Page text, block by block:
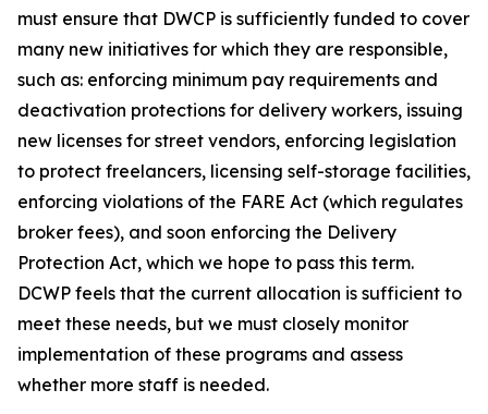
must ensure that DWCP is sufficiently funded to cover
many new initiatives for which they are responsible,
such as: enforcing minimum pay requirements and
deactivation protections for delivery workers, issuing
new licenses for street vendors, enforcing legislation
to protect freelancers, licensing self-storage facilities,
enforcing violations of the FARE Act (which regulates
broker fees), and soon enforcing the Delivery
Protection Act, which we hope to pass this term.
DCWP feels that the current allocation is sufficient to
meet these needs, but we must closely monitor
implementation of these programs and assess
whether more staff is needed.